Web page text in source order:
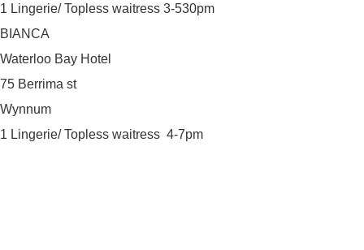
1 Lingerie/ Topless waitress 3-530pm
BIANCA
Waterloo Bay Hotel
75 Berrima st
Wynnum
1 Lingerie/ Topless waitress 4-7pm